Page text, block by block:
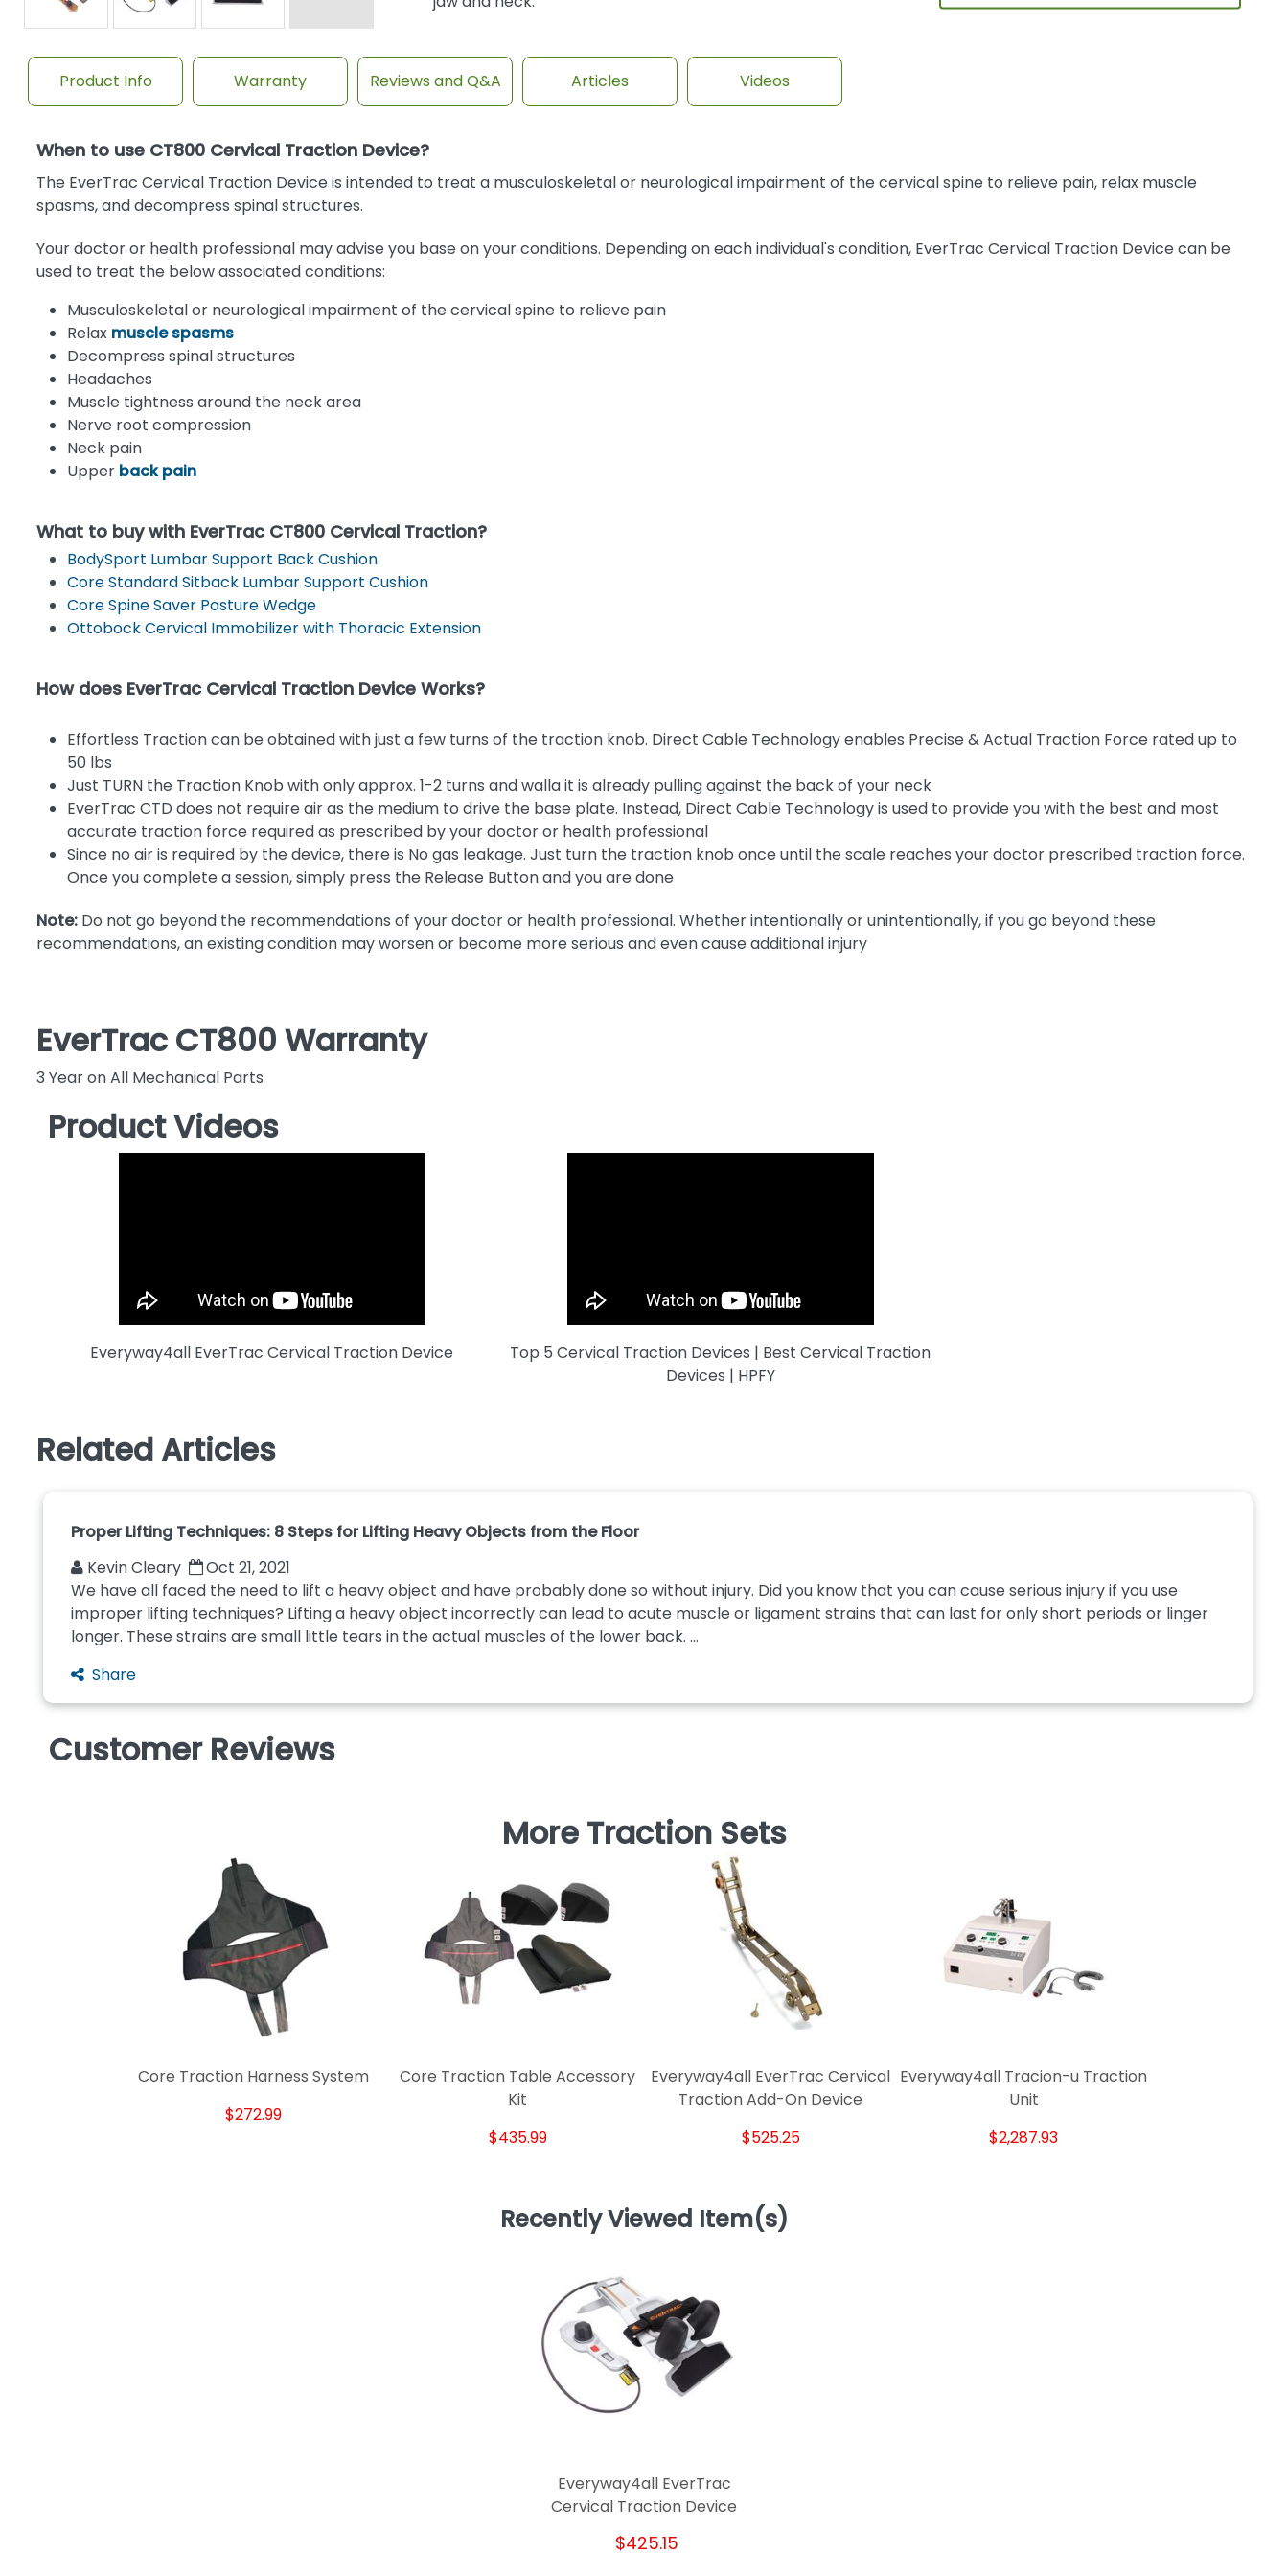
Product Info Warranty Reviews and Q&A Articles Videos
When to use CT800 Cervical Traction Device?
The EverTrac Cervical Traction Device is intended to treat a musculoskeletal or neurological impairment of the cervical spine to relieve pain, relax muscle
spasms, and decompress spinal structures.
Your doctor or health professional may advise you base on your conditions. Depending on each individual's condition, EverTrac Cervical Traction Device can be
used to treat the below associated conditions:
Musculoskeletal or neurological impairment of the cervical spine to relieve pain
Relax muscle spasms
Decompress spinal structures
Headaches
Muscle tightness around the neck area
Nerve root compression
Neck pain
Upper back pain
What to buy with EverTrac CT800 Cervical Traction?
BodySport Lumbar Support Back Cushion
Core Standard Sitback Lumbar Support Cushion
Core Spine Saver Posture Wedge
Ottobock Cervical Immobilizer with Thoracic Extension
How does EverTrac Cervical Traction Device Works?
Effortless Traction can be obtained with just a few turns of the traction knob. Direct Cable Technology enables Precise & Actual Traction Force rated up to
50 lbs
Just TURN the Traction Knob with only approx. 1-2 turns and walla it is already pulling against the back of your neck
EverTrac CTD does not require air as the medium to drive the base plate. Instead, Direct Cable Technology is used to provide you with the best and most
accurate traction force required as prescribed by your doctor or health professional
Since no air is required by the device, there is No gas leakage. Just turn the traction knob once until the scale reaches your doctor prescribed traction force.
Once you complete a session, simply press the Release Button and you are done
Note:Do not go beyond the recommendations of your doctor or health professional. Whether intentionally or unintentionally, if you go beyond these
recommendations, an existing condition may worsen or become more serious and even cause additional injury
EverTrac CT800 Warranty
3 Year on All Mechanical Parts
Product Videos
Everyway4all EverTrac Cervical Traction Device
Top 5 Cervical Traction Devices | Best Cervical Traction
Devices | HPFY
Related Articles
Proper Lifting Techniques: 8 Steps for Lifting Heavy Objects from the Floor
Kevin Cleary
Oct 21, 2021
We have all faced the need to lift a heavy object and have probably done so without injury. Did you know that you can cause serious injury if you use
improper lifting techniques? Lifting a heavy object incorrectly can lead to acute muscle or ligament strains that can last for only short periods or linger
longer. These strains are small little tears in the actual muscles of the lower back. ...
Share
Customer Reviews
More Traction Sets
Core Traction Harness System
$272.99
Core Traction Table Accessory
Kit
$435.99
Everyway4all EverTrac Cervical
Traction Add-On Device
$525.25
Everyway4all Tracion-u Traction
Unit
$2,287.93
Recently Viewed Item(s)
Everyway4all EverTrac
Cervical Traction Device
$425.15